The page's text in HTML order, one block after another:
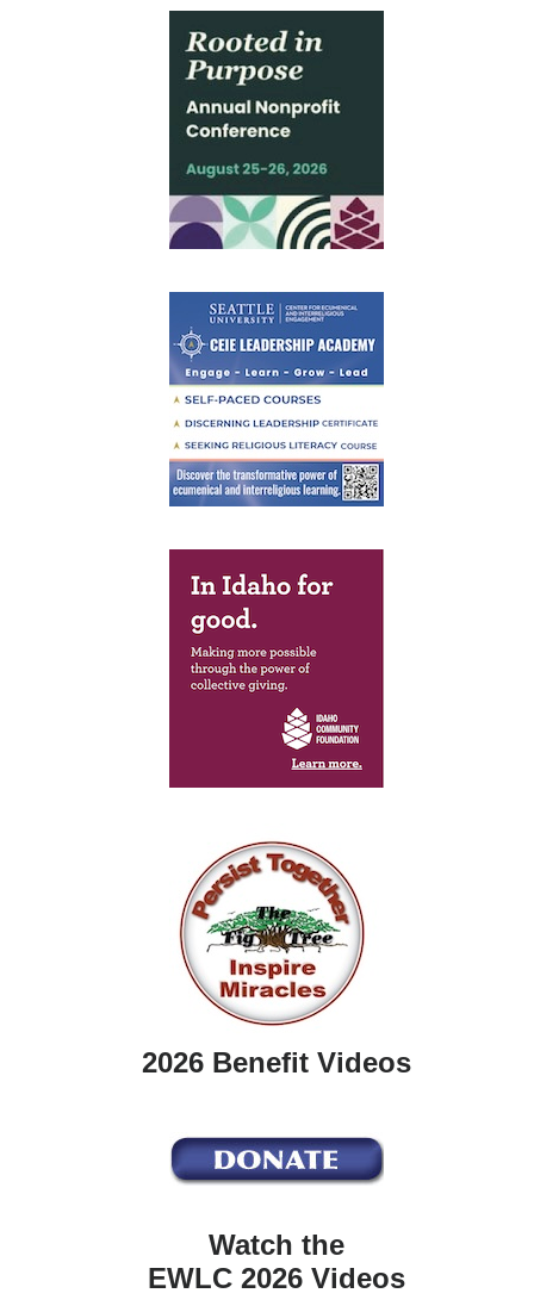
2026 Benefit Videos
Watch the
EWLC 2026 Videos